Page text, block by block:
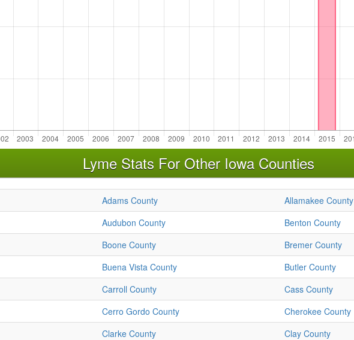
Lyme Stats For Other Iowa Counties
Adams County
Allamakee County
Audubon County
Benton County
Boone County
Bremer County
Buena Vista County
Butler County
Carroll County
Cass County
Cerro Gordo County
Cherokee County
Clarke County
Clay County